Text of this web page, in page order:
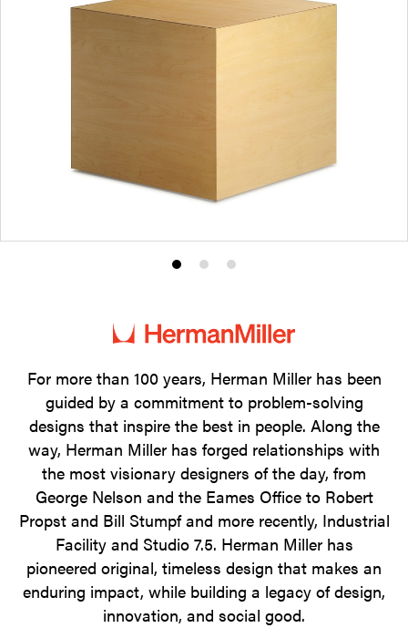
Product
1
Product
2
Product
3
For more than 100 years, Herman Miller has been
guided by a commitment to problem-solving
designs that inspire the best in people. Along the
way, Herman Miller has forged relationships with
the most visionary designers of the day, from
George Nelson and the Eames Office to Robert
Propst and Bill Stumpf and more recently, Industrial
Facility and Studio 7.5. Herman Miller has
pioneered original, timeless design that makes an
enduring impact, while building a legacy of design,
innovation, and social good.